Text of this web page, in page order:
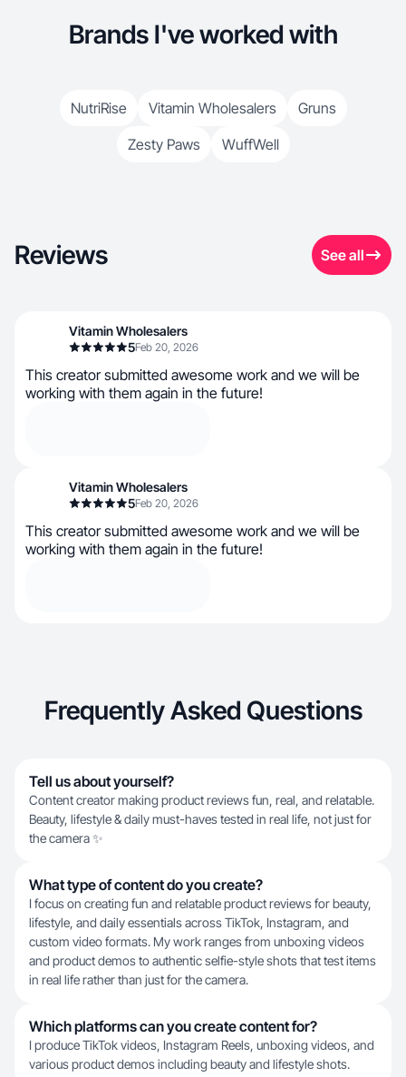
Brands I've worked with
NutriRise Vitamin Wholesalers
Gruns
Zesty Paws
WuffWell
Reviews See all
Vitamin Wholesalers
5Feb 20, 2026
This creator submitted awesome work and we will be
working with them again in the future!
Vitamin Wholesalers
5Feb 20, 2026
This creator submitted awesome work and we will be
working with them again in the future!
Frequently Asked Questions
Tell us about yourself?
Content creator making product reviews fun, real, and relatable.
Beauty, lifestyle & daily must-haves tested in real life, not just for
the camera ✨
What type of content do you create?
I focus on creating fun and relatable product reviews for beauty,
lifestyle, and daily essentials across TikTok, Instagram, and
custom video formats. My work ranges from unboxing videos
and product demos to authentic selfie-style shots that test items
in real life rather than just for the camera.
Which platforms can you create content for?
I produce TikTok videos, Instagram Reels, unboxing videos, and
various product demos including beauty and lifestyle shots.